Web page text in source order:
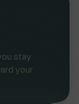
stay
your